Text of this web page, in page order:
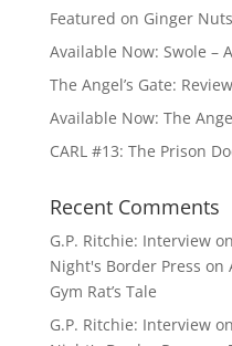
Featured on Ginger
Available Now: Swole –
The Angel’s Gate:
Available Now: The
CARL #13: The Prison
Recent Comments
G.P. Ritchie: Interview
Night's Border Press on
Gym Rat’s Tale
G.P. Ritchie: Interview